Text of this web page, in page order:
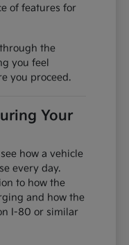
of features for
the
you feel
you proceed.
Your
how a vehicle
every day.
to how the
and how the
I-80 or similar